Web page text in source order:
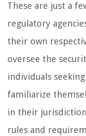
These are just a
regulatory
their own
oversee the
individuals
familiarize
in their
rules and